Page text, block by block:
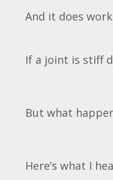
And it does
If a joint is stiff
But what
Here’s what I